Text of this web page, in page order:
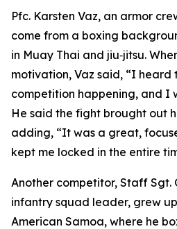
Pfc. Karsten Vaz, an armor
come from a boxing
in Muay Thai and jiu‑jitsu.
motivation, Vaz said, “I heard
competition happening, and I
He said the fight brought out
adding, “It was a great,
kept me locked in the entire
Another competitor, Staff Sgt.
infantry squad leader, grew
American Samoa, where he